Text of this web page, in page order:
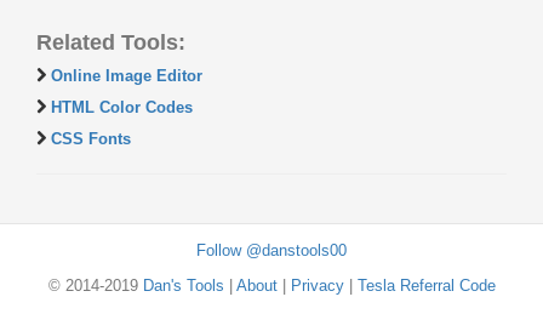
Related Tools:
Online Image Editor
HTML Color Codes
CSS Fonts
Follow @danstools00
© 2014-2019 Dan's Tools About| Privacy| Tesla Referral Code